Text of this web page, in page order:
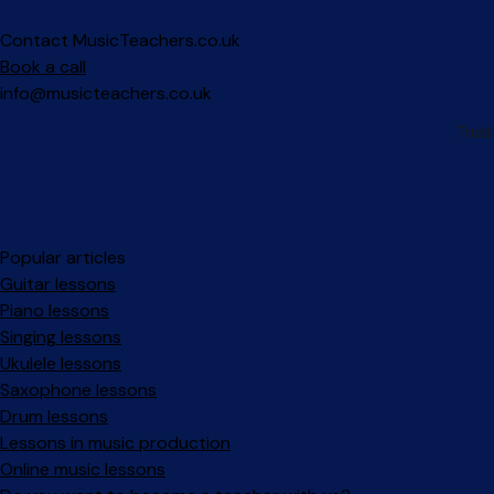
Contact MusicTeachers.co.uk
Book a call
info@musicteachers.co.uk
Popular articles
Guitar lessons
Piano lessons
Singing lessons
Ukulele lessons
Saxophone lessons
Drum lessons
Lessons in music production
Online music lessons